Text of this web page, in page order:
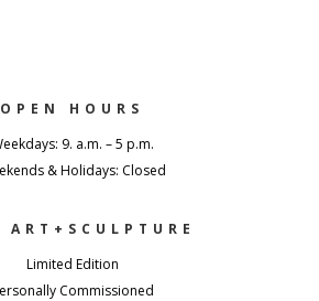
OPEN HOURS
9. a.m. – 5 p.m.
& Holidays: Closed
ART+SCULPTURE
Limited Edition
Commissioned